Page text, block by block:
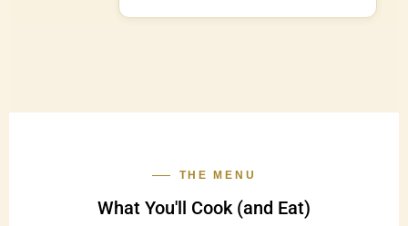
THE MENU
What You'll Cook (and Eat)